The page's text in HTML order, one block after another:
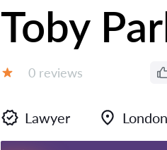
Toby
Reviews:
0 reviews
Lawyer London